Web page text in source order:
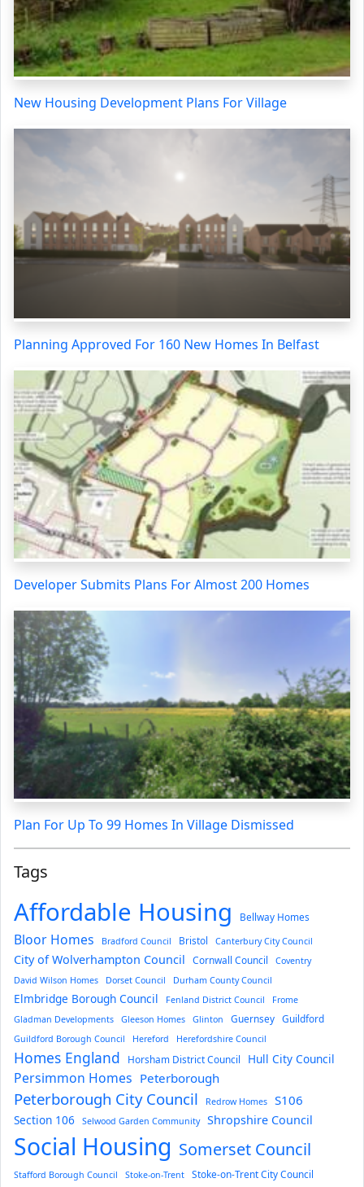
New Housing Development Plans For Village
Planning Approved For 160 New Homes In Belfast
Developer Submits Plans For Almost 200 Homes
Plan For Up To 99 Homes In Village Dismissed
Tags
Affordable Housing Bellway Homes
Bloor Homes Bradford Council Bristol Canterbury City Council
City of Wolverhampton Council Cornwall Council
Coventry
David Wilson Homes
Dorset Council Durham County Council
Elmbridge Borough Council Fenland District Council
Frome
Gladman Developments
Gleeson Homes Glinton Guernsey Guildford
Guildford Borough Council Hereford Herefordshire Council
Homes England Horsham District Council Hull City Council
Persimmon Homes Peterborough
Peterborough City Council Redrow Homes S106
Section 106 Selwood Garden Community Shropshire Council
Social Housing Somerset Council
Stafford Borough Council Stoke-on-Trent Stoke-on-Trent City Council